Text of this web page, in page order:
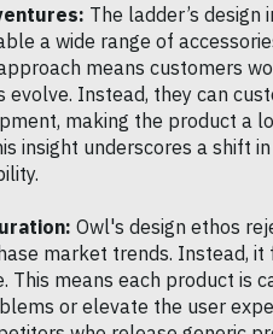
The ladder’s design
a wide range of
means customers
Instead, they can
making the product a
insight underscores a shift
Owl's design ethos
market trends. Instead, it
This means each product is
or elevate the user